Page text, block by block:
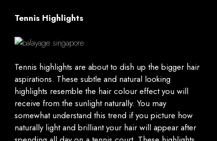
Tennis Highlights
Tennis highlights are about to dish up the bigger hair
aspirations. These subtle and natural looking
highlights resemble the hair colour effect you will
receive from the sunlight naturally. You may
somewhat understand this trend if you picture how
naturally light and brilliant your hair will appear after